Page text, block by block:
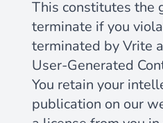
This constitutes the
terminate if you
terminated by Vrite
User-Generated
You retain your
publication on our